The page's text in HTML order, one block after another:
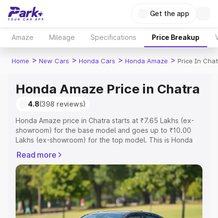
Get the app
Amaze Mileage Specifications Price Breakup
Home > New Cars > Honda Cars > Honda Amaze > Price In
Honda Amaze Price in Chatra
4.8(398 reviews)
Honda Amaze price in Chatra starts at ₹7.65 Lakhs (ex-
showroom) for the base model and goes up to ₹10.00
Lakhs (ex-showroom) for the top model. This is Honda
Registration Cost, Insurance Cost. Explore the complete
variant-wise on-road price of Honda Amaze price in
Chatra, along with key features and details to help you
choose the best option.
Explore Cars by Price Range
Read more